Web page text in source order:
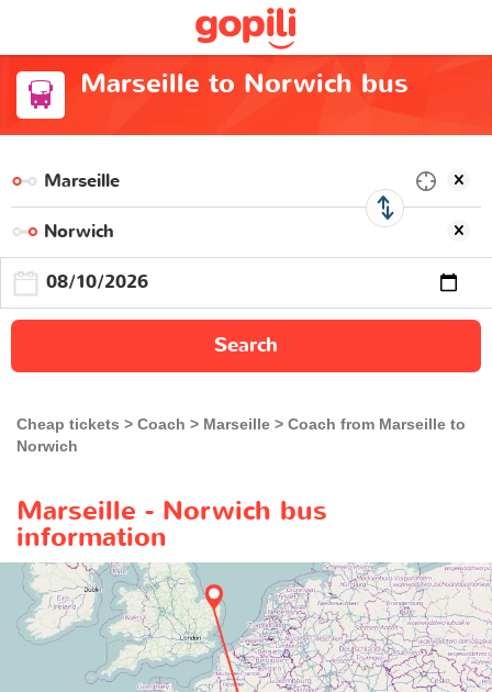
Marseille to Norwich bus
Search
Cheap tickets Coach Marseille
Coach from Marseille to
Norwich
Marseille - Norwich bus
information